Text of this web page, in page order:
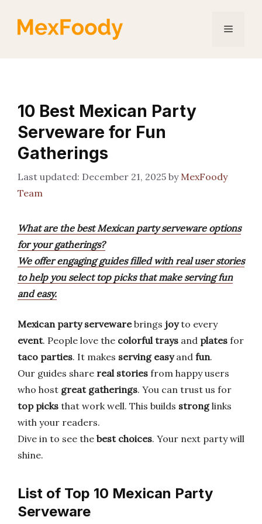
Menu
10 Best Mexican Party
Serveware for Fun
Gatherings
December 21, 2025 by MexFoody
Team
What are the best Mexican party serveware options
for your gatherings?
We offer engaging guides filled with real user stories
to help you select top picks that make serving fun
and easy.
Mexican party servewarebrings joyto every
event. People love the colorful trays and plates for
taco parties. It makes serving easyand fun.
Our guides share real stories from happy users
who host great gatherings. You can trust us for
top picks that work well. This builds stronglinks
with your readers.
Dive in to see the best choices. Your next party will
shine.
List of Top 10 Mexican Party
Serveware